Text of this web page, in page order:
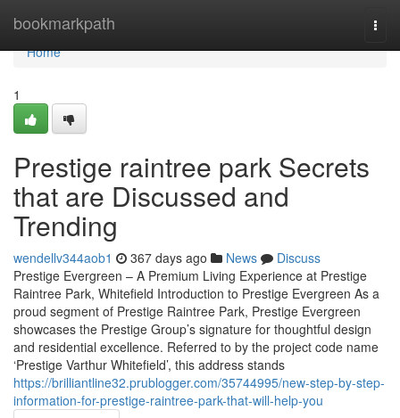
bookmarkpath
Home
Home
1
Prestige raintree park Secrets
that are Discussed and
Trending
wendellv344aob1 367 days ago News
Discuss
Prestige Evergreen – A Premium Living Experience at Prestige
Raintree Park, Whitefield Introduction to Prestige Evergreen As a
proud segment of Prestige Raintree Park, Prestige Evergreen
showcases the Prestige Group’s signature for thoughtful design
and residential excellence. Referred to by the project code name
‘Prestige Varthur Whitefield’, this address stands
https://brilliantline32.prublogger.com/35744995/new-step-by-step-
information-for-prestige-raintree-park-that-will-help-you